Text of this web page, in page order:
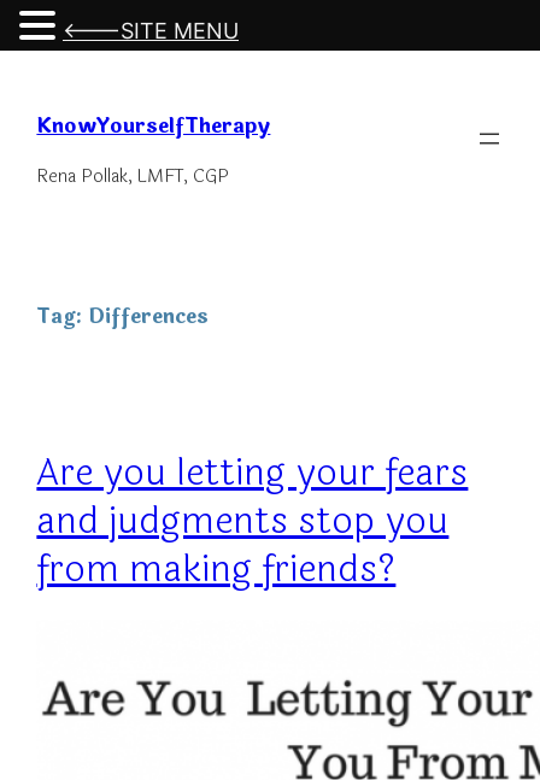
content
KnowYourselfTherapy
Rena Pollak, LMFT, CGP
Tag: Differences
Are you letting your fears
and judgments stop you
from making friends?
<---SITE MENU